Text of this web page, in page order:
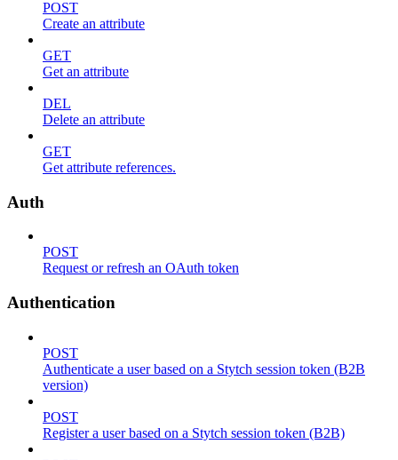
POST
Create an attribute
GET
Get an attribute
DEL
Delete an attribute
GET
Get attribute references.
Auth
POST
Request or refresh an OAuth token
Authentication
POST
Authenticate a user based on a Stytch session token (B2B
version)
POST
Register a user based on a Stytch session token (B2B)